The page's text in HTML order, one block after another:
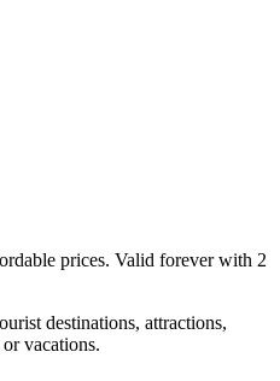
prices. Valid forever with 2
destinations, attractions,
vacations.